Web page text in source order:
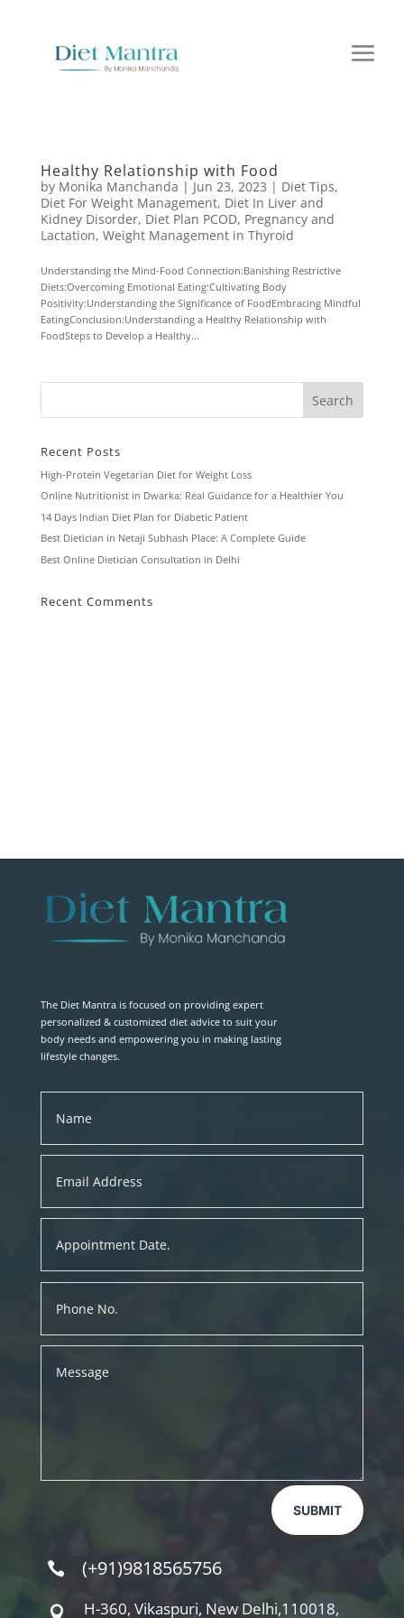
Healthy Relationship with Food
by Monika Manchanda | Jun 23, 2023 | Diet Tips,
Diet For Weight Management, Diet In Liver and
Kidney Disorder, Diet Plan PCOD, Pregnancy and
Lactation, Weight Management in Thyroid
Understanding the Mind-Food Connection:Banishing Restrictive
Diets:Overcoming Emotional Eating:Cultivating Body
Positivity:Understanding the Significance of FoodEmbracing Mindful
EatingConclusion:Understanding a Healthy Relationship with
FoodSteps to Develop a Healthy...
Recent Posts
High-Protein Vegetarian Diet for Weight Loss
Online Nutritionist in Dwarka: Real Guidance for a Healthier You
14 Days Indian Diet Plan for Diabetic Patient
Best Dietician in Netaji Subhash Place: A Complete Guide
Best Online Dietician Consultation in Delhi
Recent Comments
The Diet Mantra is focused on providing expert
personalized & customized diet advice to suit your
body needs and empowering you in making lasting
lifestyle changes.
SUBMIT
 (+91)9818565756
 H-360, Vikaspuri, New Delhi,110018,